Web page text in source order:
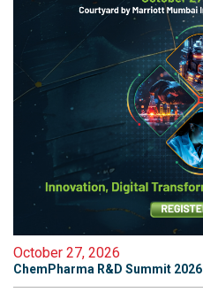
October 27, 2026
ChemPharma R&D Summit 2026